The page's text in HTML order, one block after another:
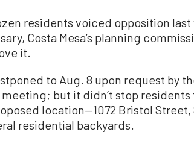
residents voiced opposition last
Costa Mesa’s planning
it.
to Aug. 8 upon request by
but it didn’t stop
location—1072 Bristol
residential backyards.